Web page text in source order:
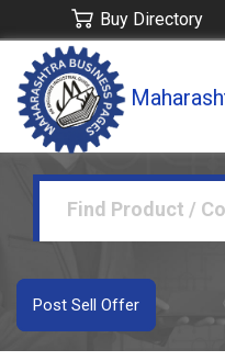
Buy Directory
Post Sell Offer